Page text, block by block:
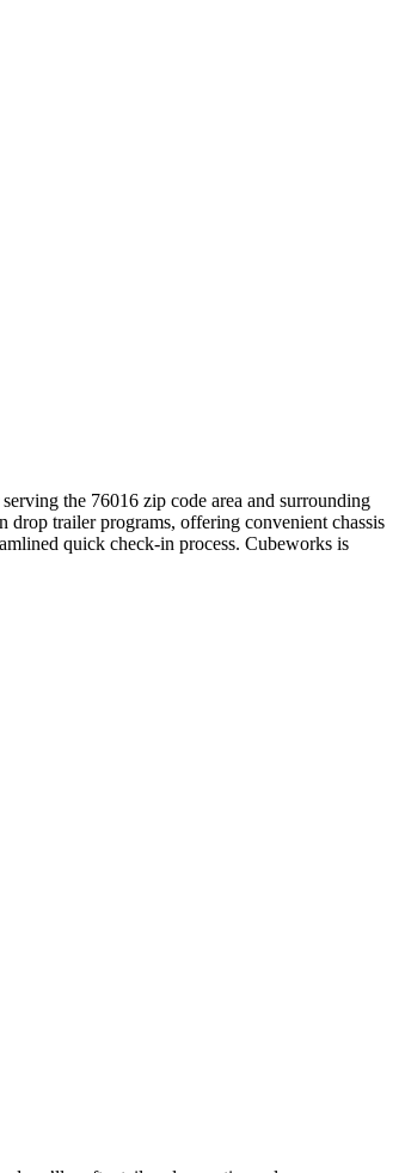
the 76016 zip code area and surrounding
drop trailer programs, offering convenient chassis
quick check-in process. Cubeworks is